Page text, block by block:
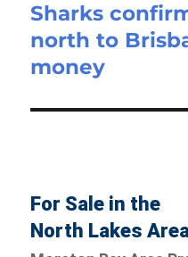
Next
post:
Sharks
north to
money
For Sale in the
North Lakes